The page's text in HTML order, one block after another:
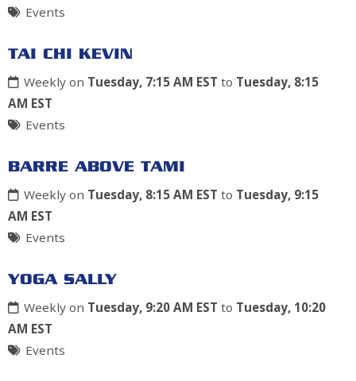
Events
TAI CHI KEVIN
Weekly on Tuesday, 7:15 AM EST to Tuesday, 8:15
AM EST
Events
BARRE ABOVE TAMI
Weekly on Tuesday, 8:15 AM EST to Tuesday, 9:15
AM EST
Events
YOGA SALLY
Weekly on Tuesday, 9:20 AM EST to Tuesday, 10:20
AM EST
Events